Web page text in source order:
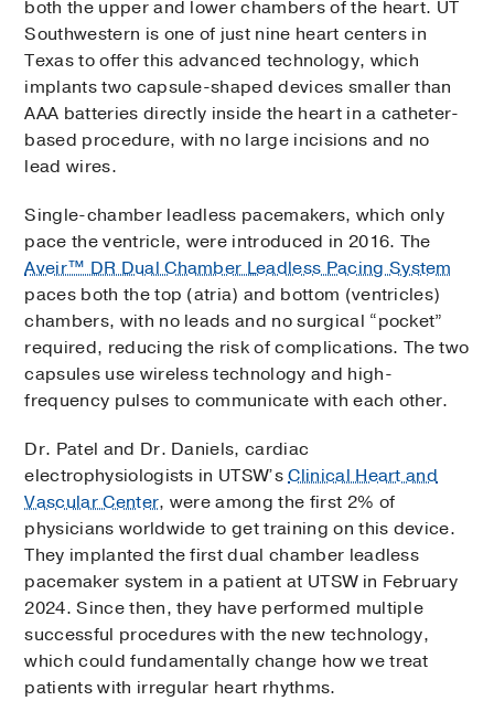
both the upper and lower chambers of the heart. UT
Southwestern is one of just nine heart centers in
Texas to offer this advanced technology, which
implants two capsule-shaped devices smaller than
AAA batteries directly inside the heart in a catheter-
based procedure, with no large incisions and no
lead wires.
Single-chamber leadless pacemakers, which only
pace the ventricle, were introduced in 2016. The
Aveir™ DR Dual Chamber Leadless Pacing System
paces both the top (atria) and bottom (ventricles)
chambers, with no leads and no surgical “pocket”
required, reducing the risk of complications. The two
capsules use wireless technology and high-
frequency pulses to communicate with each other.
Dr. Patel and Dr. Daniels, cardiac
electrophysiologists in UTSW’sClinical Heart and
Vascular Center, were among the first 2% of
physicians worldwide to get training on this device.
They implanted the first dual chamber leadless
pacemaker system in a patient at UTSW in February
2024. Since then, they have performed multiple
successful procedures with the new technology,
which could fundamentally change how we treat
patients with irregular heart rhythms.